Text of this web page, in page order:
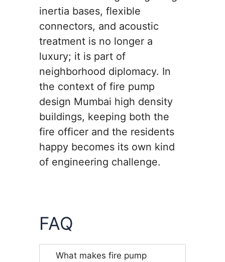
inertia bases, flexible
connectors, and acoustic
treatment is no longer a
luxury; it is part of
neighborhood diplomacy. In
the context of fire pump
design Mumbai high density
buildings, keeping both the
fire officer and the residents
happy becomes its own kind
of engineering challenge.
FAQ
What makes fire pump